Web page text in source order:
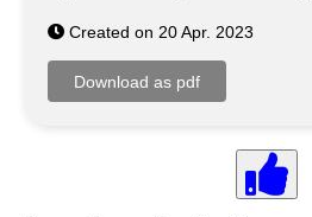
Created on 20 Apr. 2023